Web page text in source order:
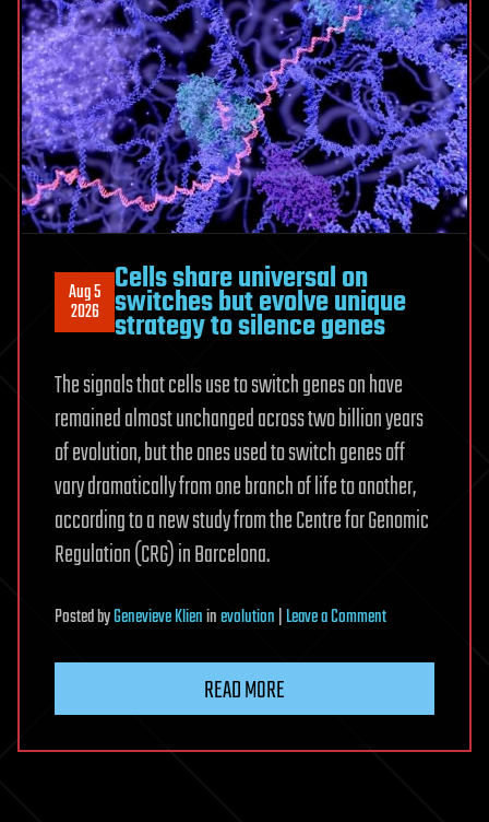
Aug 5
2026
Cells share universal on
switches but evolve unique
strategy to silence genes
The signals that cells use to switch genes on have
remained almost unchanged across two billion years
of evolution, but the ones used to switch genes off
vary dramatically from one branch of life to another,
according to a new study from the Centre for Genomic
Regulation (CRG) in Barcelona.
PostedbyGenevieve Klieninevolution|Leave a Commenton
switches
READ MORE